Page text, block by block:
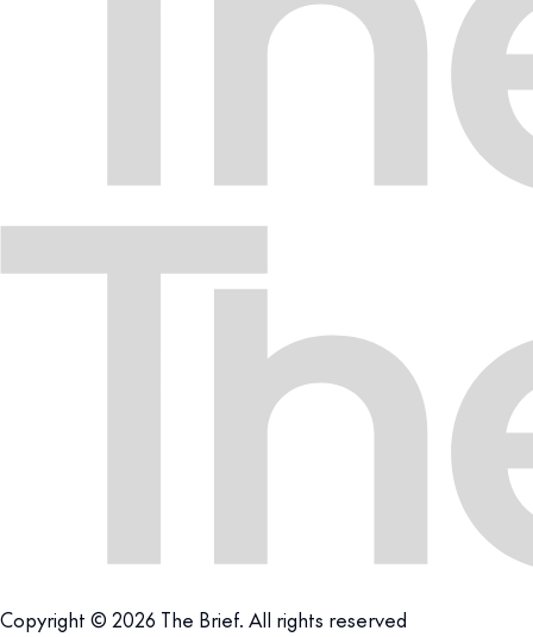
Copyright © 2026 The Brief. All rights reserved